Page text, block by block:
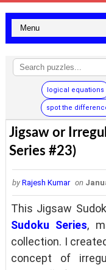
logical equations
spot the
Jigsaw or
Series #23)
by Rajesh Kumar on
This Jigsaw
Sudoku Series,
collection. I
concept of